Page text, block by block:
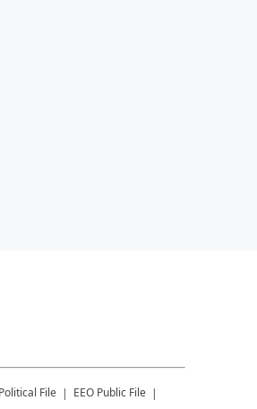
Political File
EEO Public File